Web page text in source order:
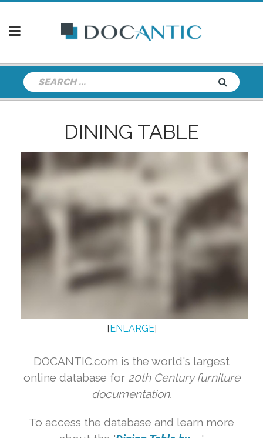
DINING TABLE
[ENLARGE]
DOCANTIC.com is the world's largest
online database for 20th Century furniture
documentation.
To access the database and learn more